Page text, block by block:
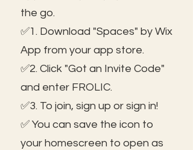
the go.
✅1. Download "Spaces" by Wix
App from your app store.
✅2. Click "Got an Invite Code"
and enter FROLIC.
✅3. To join, sign up or sign in!
✅ You can save the icon to
your homescreen to open as